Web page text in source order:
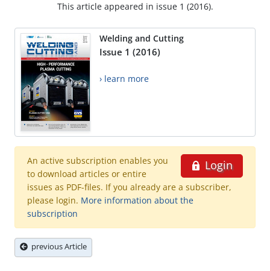
This article appeared in issue 1 (2016).
Welding and Cutting
Issue 1 (2016)
› learn more
Login
An active subscription enables you
to download articles or entire
issues as PDF-files. If you already are a subscriber,
please login. More information about the
subscription
previous Article